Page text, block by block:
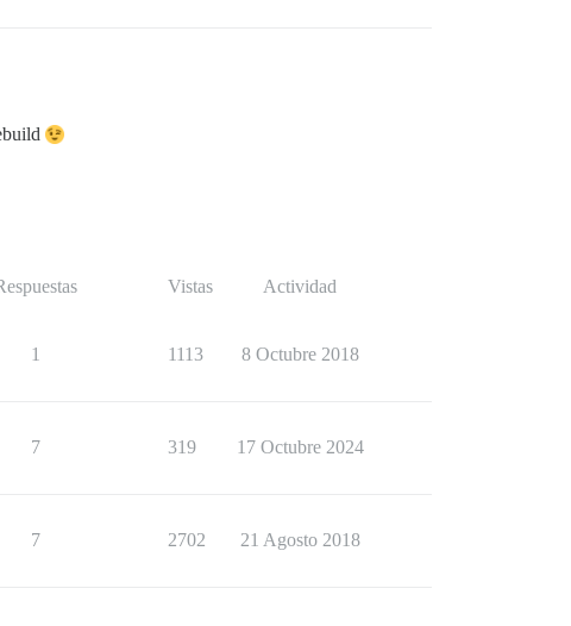
Vistas Actividad
1 1113 8 Octubre 2018
7 319 17 Octubre 2024
7 2702 21 Agosto 2018